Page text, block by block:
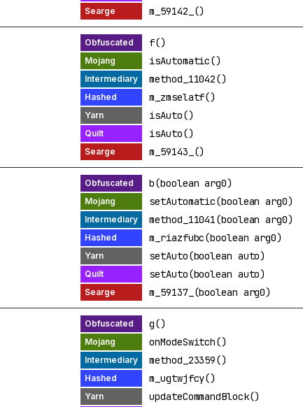
m_59142_()
f()
isAutomatic()
method_11042()
m_zmselatf()
isAuto()
isAuto()
m_59143_()
b(boolean arg0)
setAutomatic(boolean arg0)
method_11041(boolean arg0)
m_riazfubc(boolean arg0)
setAuto(boolean auto)
setAuto(boolean auto)
m_59137_(boolean arg0)
g()
onModeSwitch()
method_23359()
m_ugtwjfcy()
updateCommandBlock()